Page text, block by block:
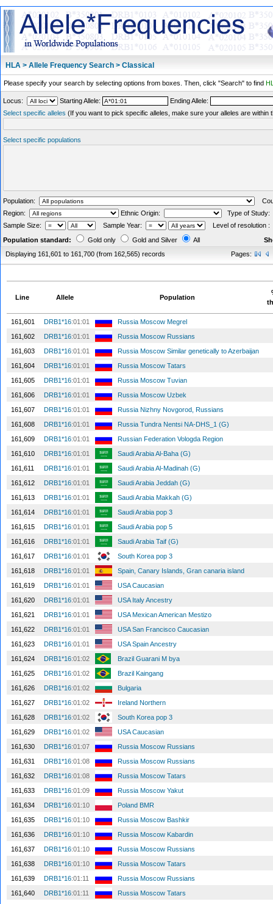
HLA > Allele Frequency Search > Classical
Please specify your search by selecting options from boxes. Then, click "Search" to find
Locus: Starting Allele:
Ending Allele:
Select specific alleles (If you want to pick specific alleles, make sure your alleles are within
Select specific populations
Population:
Region:
Ethnic Origin:
Type of Study:
Sample Size:
Sample Year:
Level of resolution :
Population standard:
Gold only Gold and Silver All
Displaying 161,601 to 161,700 (from 162,565) records
Pages:
Line Allele Population
161,601 DRB1*16:01:01
Russia Moscow Megrel
161,602
DRB1*16:01:01
Russia Moscow Russians
161,603
DRB1*16:01:01
Russia Moscow Similar genetically to Azerbaijan
161,604
DRB1*16:01:01
Russia Moscow Tatars
161,605
DRB1*16:01:01
Russia Moscow Tuvian
161,606
DRB1*16:01:01
Russia Moscow Uzbek
161,607
DRB1*16:01:01
Russia Nizhny Novgorod, Russians
161,608
DRB1*16:01:01
Russia Tundra Nentsi NA-DHS_1 (G)
161,609
DRB1*16:01:01
Russian Federation Vologda Region
161,610
DRB1*16:01:01
Saudi Arabia Al-Baha (G)
161,611
DRB1*16:01:01
Saudi Arabia Al-Madinah (G)
161,612
DRB1*16:01:01
Saudi Arabia Jeddah (G)
161,613
DRB1*16:01:01
Saudi Arabia Makkah (G)
161,614
DRB1*16:01:01
Saudi Arabia pop 3
161,615
DRB1*16:01:01
Saudi Arabia pop 5
161,616
DRB1*16:01:01
Saudi Arabia Taif (G)
161,617
DRB1*16:01:01
South Korea pop 3
161,618
DRB1*16:01:01
Spain, Canary Islands, Gran canaria island
161,619
DRB1*16:01:01
USA Caucasian
161,620
DRB1*16:01:01
USA Italy Ancestry
161,621
DRB1*16:01:01
USA Mexican American Mestizo
161,622
DRB1*16:01:01
USA San Francisco Caucasian
161,623
DRB1*16:01:01
USA Spain Ancestry
161,624
DRB1*16:01:02
Brazil Guarani M bya
161,625
DRB1*16:01:02
Brazil Kaingang
161,626
DRB1*16:01:02
Bulgaria
161,627
DRB1*16:01:02
Ireland Northern
161,628
DRB1*16:01:02
South Korea pop 3
161,629
DRB1*16:01:02
USA Caucasian
161,630
DRB1*16:01:07
Russia Moscow Russians
161,631
DRB1*16:01:08
Russia Moscow Russians
161,632
DRB1*16:01:08
Russia Moscow Tatars
161,633
DRB1*16:01:09
Russia Moscow Yakut
161,634
DRB1*16:01:10
Poland BMR
161,635
DRB1*16:01:10
Russia Moscow Bashkir
161,636
DRB1*16:01:10
Russia Moscow Kabardin
161,637
DRB1*16:01:10
Russia Moscow Russians
161,638
DRB1*16:01:10
Russia Moscow Tatars
161,639
DRB1*16:01:11
Russia Moscow Russians
161,640
DRB1*16:01:11
Russia Moscow Tatars